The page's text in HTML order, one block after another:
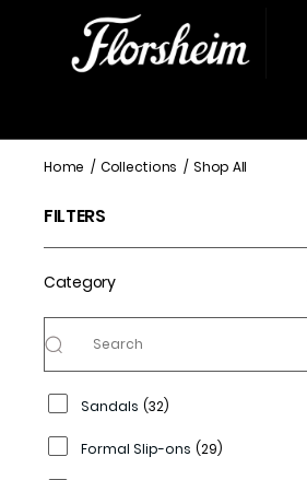
Shop All
Home / Collections /Shop All
FILTERS
Category
Sandals (32)
Formal Slip-ons (29)